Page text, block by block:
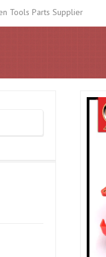
Tools Parts Supplier